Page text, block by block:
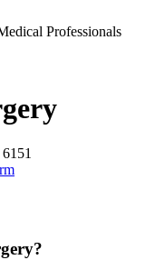
Professionals